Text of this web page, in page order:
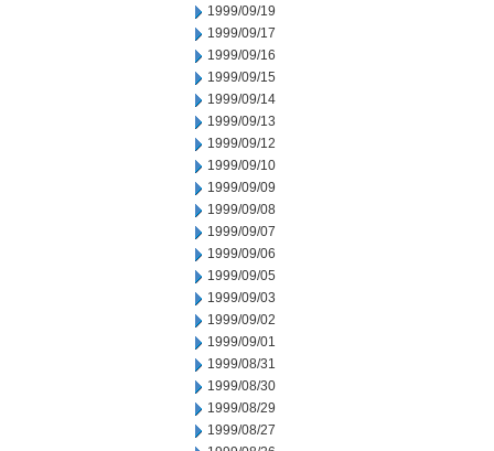
1999/09/19
1999/09/17
1999/09/16
1999/09/15
1999/09/14
1999/09/13
1999/09/12
1999/09/10
1999/09/09
1999/09/08
1999/09/07
1999/09/06
1999/09/05
1999/09/03
1999/09/02
1999/09/01
1999/08/31
1999/08/30
1999/08/29
1999/08/27